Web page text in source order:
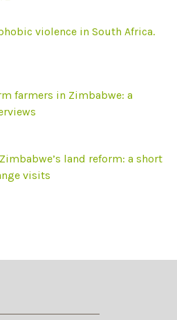
violence in South Africa.
farmers in Zimbabwe: a
land reform: a short
visits